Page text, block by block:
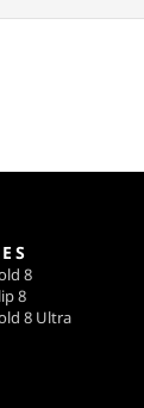
8
8
8 Ultra